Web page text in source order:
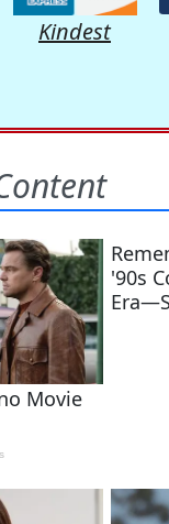
Kindest